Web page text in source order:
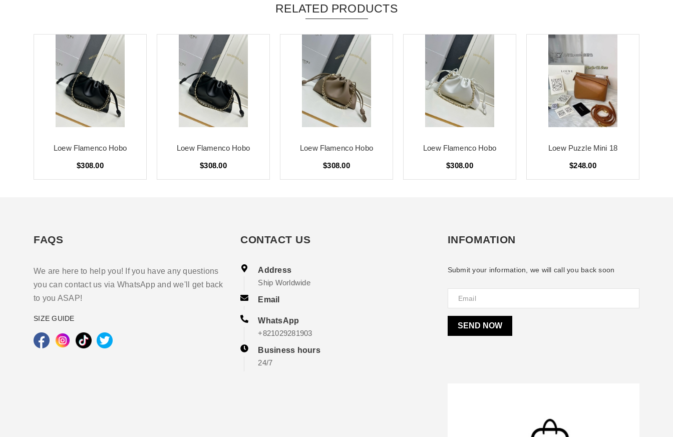
RELATED PRODUCTS
Loew Flamenco Hobo
$308.00
Loew Flamenco Hobo
$308.00
Loew Flamenco Hobo
$308.00
Loew Flamenco Hobo
$308.00
Loew Puzzle Mini 18
$248.00
FAQS
We are here to help you! If you have any questions
you can contact us via WhatsApp and we'll get back
to you ASAP!
SIZE GUIDE
CONTACT US
Address
Ship Worldwide
Email
WhatsApp
+821029281903
Business hours
24/7
INFOMATION
Submit your information, we will call you back soon
SEND NOW